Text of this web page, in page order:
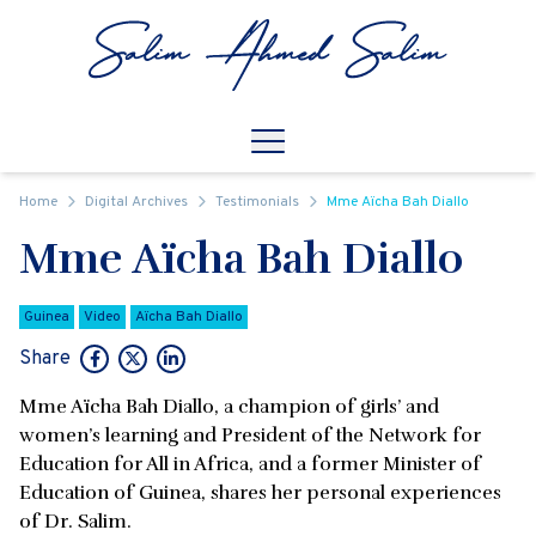
Open
Home Digital Archives Testimonials Mme Aïcha Bah Diallo
Mme Aïcha Bah Diallo
Guinea Video Aïcha Bah Diallo
Share
Mme Aïcha Bah Diallo, a champion of girls’ and
women’s learning and President of the Network for
Education for All in Africa, and a former Minister of
Education of Guinea, shares her personal experiences
of Dr. Salim.